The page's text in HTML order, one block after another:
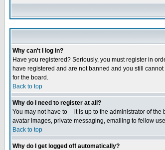
Why can't I log in?
Have you registered? Seriously, you must register in
have registered and are not banned and you still
for the board.
Back to top
Why do I need to register at all?
You may not have to -- it is up to the administrator of
avatar images, private messaging, emailing to fellow
Back to top
Why do I get logged off automatically?